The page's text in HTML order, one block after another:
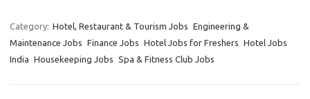
Category: Hotel, Restaurant & Tourism Jobs Engineering &
Maintenance Jobs Finance Jobs Hotel Jobs for Freshers Hotel Jobs
India Housekeeping Jobs Spa & Fitness Club Jobs